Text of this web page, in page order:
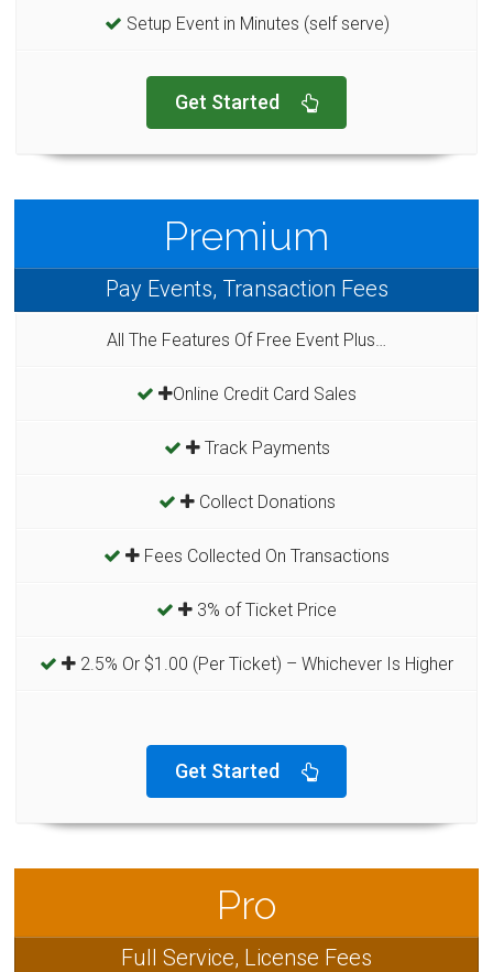
Setup Event in Minutes (self serve)
Get Started
Premium
Pay Events, Transaction Fees
All The Features Of Free Event Plus…
Online Credit Card Sales
Track Payments
Collect Donations
Fees Collected On Transactions
3% of Ticket Price
2.5% Or $1.00 (Per Ticket) – Whichever Is Higher
Get Started
Pro
Full Service, License Fees